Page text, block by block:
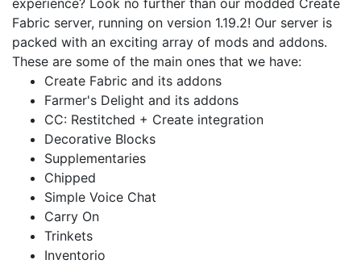
experience? Look no further than our modded Create
Fabric server, running on version 1.19.2! Our server is
packed with an exciting array of mods and addons.
These are some of the main ones that we have:
Create Fabric and its addons
Farmer's Delight and its addons
CC: Restitched + Create integration
Decorative Blocks
Supplementaries
Chipped
Simple Voice Chat
Carry On
Trinkets
Inventorio